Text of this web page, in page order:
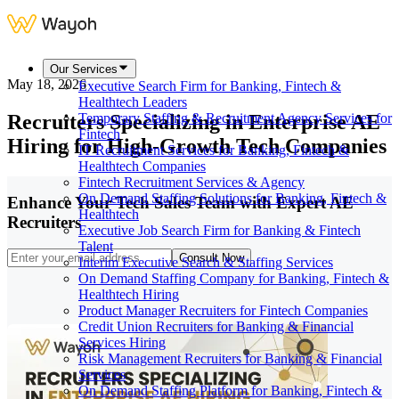
Our Services
Executive Search Firm for Banking, Fintech &
Healthtech Leaders
Temporary Staffing & Recruitment Agency Services for
Fintech
IT Recruitment Services for Banking, Fintech &
Healthtech Companies
Fintech Recruitment Services & Agency
On Demand Staffing Solutions for Banking, Fintech &
Healthtech
Executive Job Search Firm for Banking & Fintech
Talent
Interim Executive Search & Staffing Services
On Demand Staffing Company for Banking, Fintech &
Healthtech Hiring
Product Manager Recruiters for Fintech Companies
Credit Union Recruiters for Banking & Financial
Services Hiring
Risk Management Recruiters for Banking & Financial
Services
On Demand Staffing Platform for Banking, Fintech &
May 18, 2026
Recruiters Specializing in Enterprise AE
Hiring for High-Growth Tech Companies
Enhance Your Tech Sales Team with Expert AE
Recruiters
Consult Now